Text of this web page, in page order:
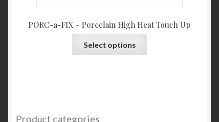
PORC-a-FIX – Porcelain High Heat Touch Up
Select options
Product categories